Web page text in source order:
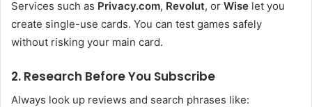
Services such as Privacy.com, Revolut, or Wise let you
create single-use cards. You can test games safely
without risking your main card.
2. Research Before You Subscribe
Always look up reviews and search phrases like: